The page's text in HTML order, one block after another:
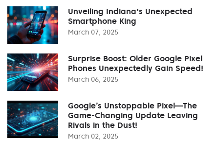
Unveiling Indiana's Unexpected
Smartphone King
March 07, 2025
Surprise Boost: Older Google Pixel
Phones Unexpectedly Gain Speed!
March 06, 2025
Google’s Unstoppable Pixel—The
Game-Changing Update Leaving
Rivals in the Dust!
March 02, 2025